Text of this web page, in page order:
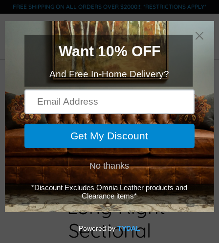
FREE SHIPPING ON ALL ORDERS OVER $2000!!! *RESTRICTIONS APPLY*
0
Click Here to Order Swatches
Omnia - Fifth Avenue
- Long Right
Sectional